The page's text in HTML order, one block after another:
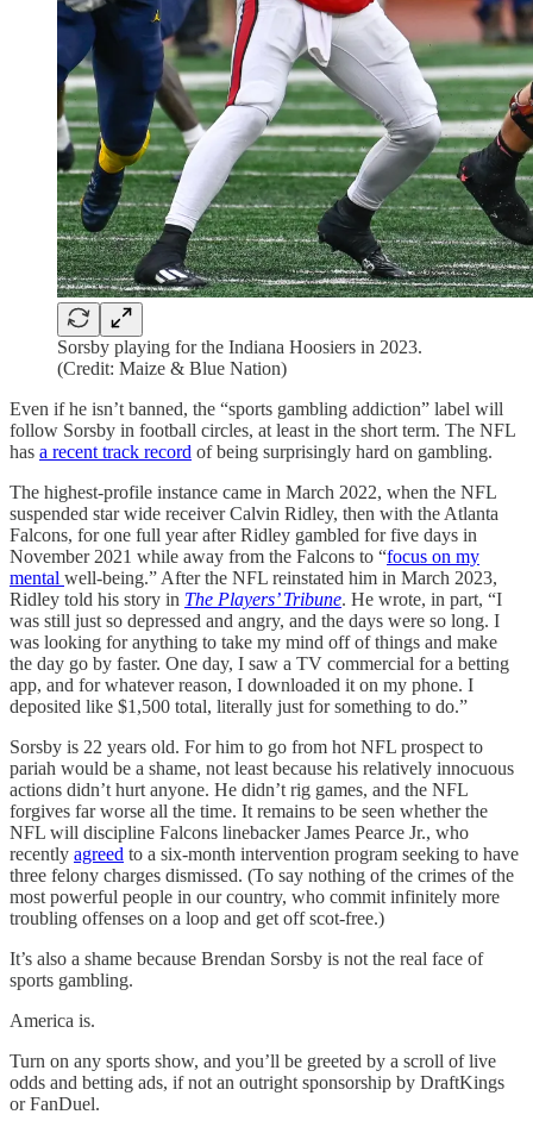
Sorsby playing for the Indiana Hoosiers in 2023.
(Credit: Maize & Blue Nation)
Even if he isn’t banned, the “sports gambling addiction” label will
follow Sorsby in football circles, at least in the short term. The NFL
has a recent track record of being surprisingly hard on gambling.
The highest-profile instance came in March 2022, when the NFL
suspended star wide receiver Calvin Ridley, then with the Atlanta
Falcons, for one full year after Ridley gambled for five days in
November 2021 while away from the Falcons to “focus on my
mental well-being.” After the NFL reinstated him in March 2023,
Ridley told his story in The Players’ Tribune. He wrote, in part, “I
was still just so depressed and angry, and the days were so long. I
was looking for anything to take my mind off of things and make
the day go by faster. One day, I saw a TV commercial for a betting
app, and for whatever reason, I downloaded it on my phone. I
deposited like $1,500 total, literally just for something to do.”
Sorsby is 22 years old. For him to go from hot NFL prospect to
pariah would be a shame, not least because his relatively innocuous
actions didn’t hurt anyone. He didn’t rig games, and the NFL
forgives far worse all the time. It remains to be seen whether the
NFL will discipline Falcons linebacker James Pearce Jr., who
recently agreed to a six-month intervention program seeking to have
three felony charges dismissed. (To say nothing of the crimes of the
most powerful people in our country, who commit infinitely more
troubling offenses on a loop and get off scot-free.)
It’s also a shame because Brendan Sorsby is not the real face of
sports gambling.
America is.
Turn on any sports show, and you’ll be greeted by a scroll of live
odds and betting ads, if not an outright sponsorship by DraftKings
or FanDuel.